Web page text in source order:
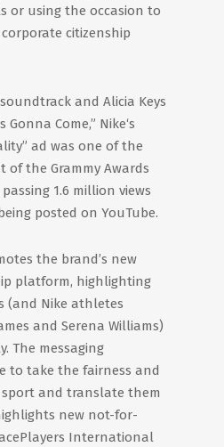
or using the occasion to
citizenship
and Alicia Keys
Gonna Come,” Nike‘s
ad was one of the
of the Grammy Awards
1.6 million views
posted on YouTube.
the brand’s new
platform, highlighting
(and Nike athletes
and Serena Williams)
The messaging
to take the fairness and
sport and translate them
new not-for-
International